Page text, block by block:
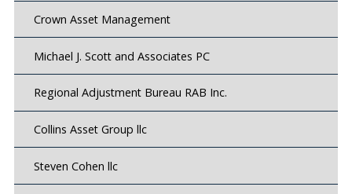
Crown Asset Management
Michael J. Scott and Associates PC
Regional Adjustment Bureau RAB Inc.
Collins Asset Group llc
Steven Cohen llc